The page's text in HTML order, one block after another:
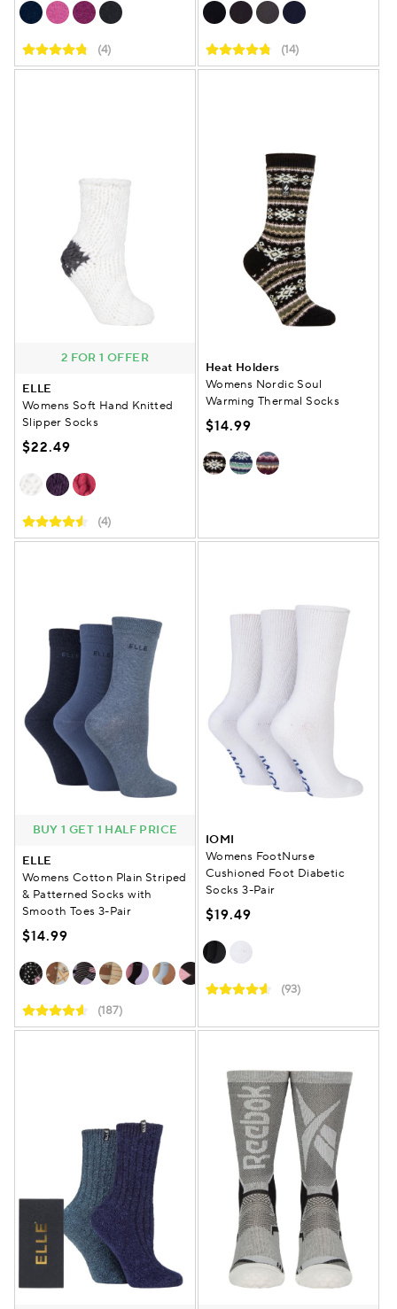
(4) (14)
2 FOR 1 OFFER
ELLE
Womens Soft Hand Knitted
Slipper Socks
$22.49
(4)
Heat Holders
Womens Nordic Soul
Warming Thermal Socks
$14.99
BUY 1 GET 1 HALF PRICE
ELLE
Womens Cotton Plain Striped
& Patterned Socks with
Smooth Toes 3-Pair
$14.99
(187)
IOMI
Womens FootNurse
Cushioned Foot Diabetic
Socks 3-Pair
$19.49
(93)